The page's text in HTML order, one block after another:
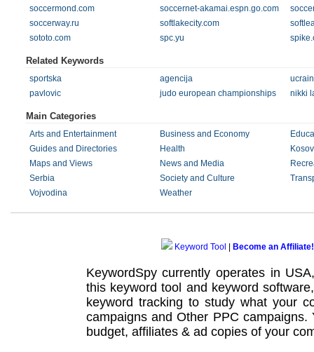
soccermond.com
soccernet-akamai.espn.go.com
soccerway.ru
softlakecity.com
sototo.com
spc.yu
Related Keywords
sportska agencija
pavlovic
judo european championships nikki
Main Categories
Arts and Entertainment Business and Economy
Guides and Directories
Health
Maps and Views
News and Media
Serbia
Society and Culture
Vojvodina
Weather
Keyword Tool Become an Affiliate!
KeywordSpy currently operates in
this keyword tool and keyword software
keyword tracking to study what your
campaignsand Other PPC campaigns.
budget, affiliates & ad copies of your